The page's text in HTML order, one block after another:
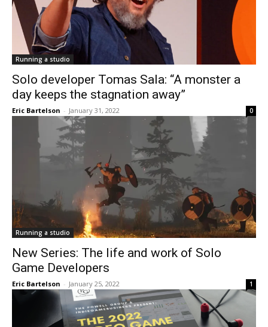
Running a studio
Solo developer Tomas Sala: “A monster a
day keeps the stagnation away”
Eric Bartelson - January 31, 2022 0
Running a studio
New Series: The life and work of Solo
Game Developers
Eric Bartelson - January 25, 2022 1